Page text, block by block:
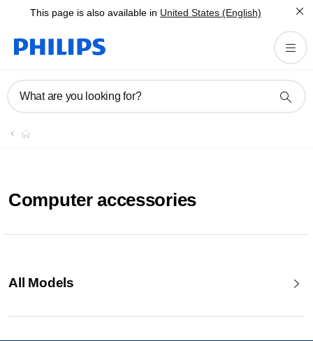
This page is also available in United States (English)
What are you looking for?
Computer accessories
All Models